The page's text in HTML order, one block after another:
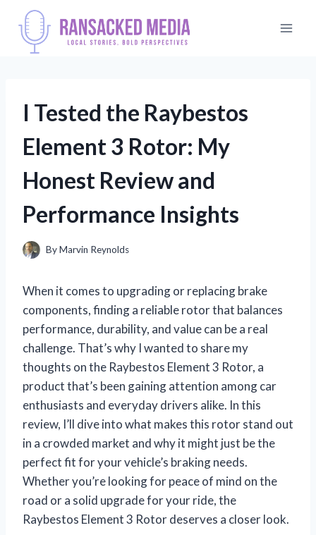
content
I Tested the Raybestos
Element 3 Rotor: My
Honest Review and
Performance Insights
ByMarvin Reynolds
When it comes to upgrading or replacing brake
components, finding a reliable rotor that balances
performance, durability, and value can be a real
challenge. That’s why I wanted to share my
thoughts on the Raybestos Element 3 Rotor, a
product that’s been gaining attention among car
enthusiasts and everyday drivers alike. In this
review, I’ll dive into what makes this rotor stand out
in a crowded market and why it might just be the
perfect fit for your vehicle’s braking needs.
Whether you’re looking for peace of mind on the
road or a solid upgrade for your ride, the
Raybestos Element 3 Rotor deserves a closer look.